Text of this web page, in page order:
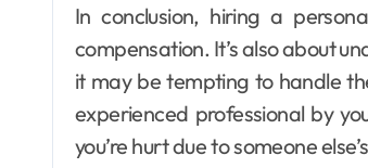
In conclusion, hiring a
compensation. It’s also about
it may be tempting to handle
experienced professional by
you’re hurt due to someone